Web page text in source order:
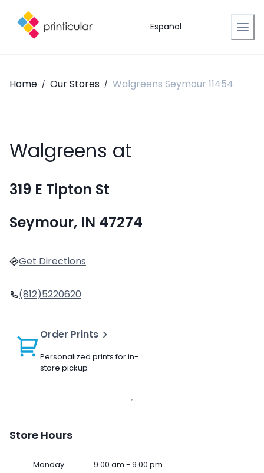
Español
Home / Our Stores / Walgreens Seymour 11454
Walgreens at
319 E Tipton St
Seymour, IN 47274
Get Directions
(812)5220620
Order Prints
Personalized prints for in-
store pickup
Store Hours
Monday 9.00 am - 9.00 pm